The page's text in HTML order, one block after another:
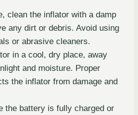
clean the inflator with a damp
any dirt or debris. Avoid using
or abrasive cleaners.
in a cool, dry place, away
and moisture. Proper
the inflator from damage and
the battery is fully charged or